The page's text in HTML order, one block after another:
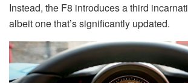
Instead, the F8 introduces a third
albeit one that’s significantly updated.